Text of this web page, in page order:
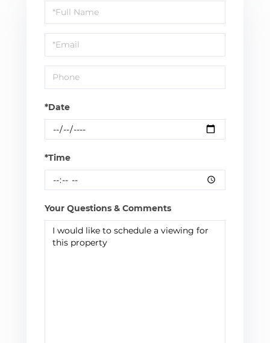
Schedule
a
Visit
*Date
*Time
Your Questions & Comments